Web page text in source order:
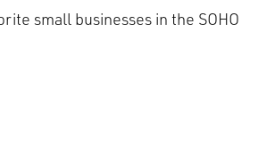
small businesses in the SOHO